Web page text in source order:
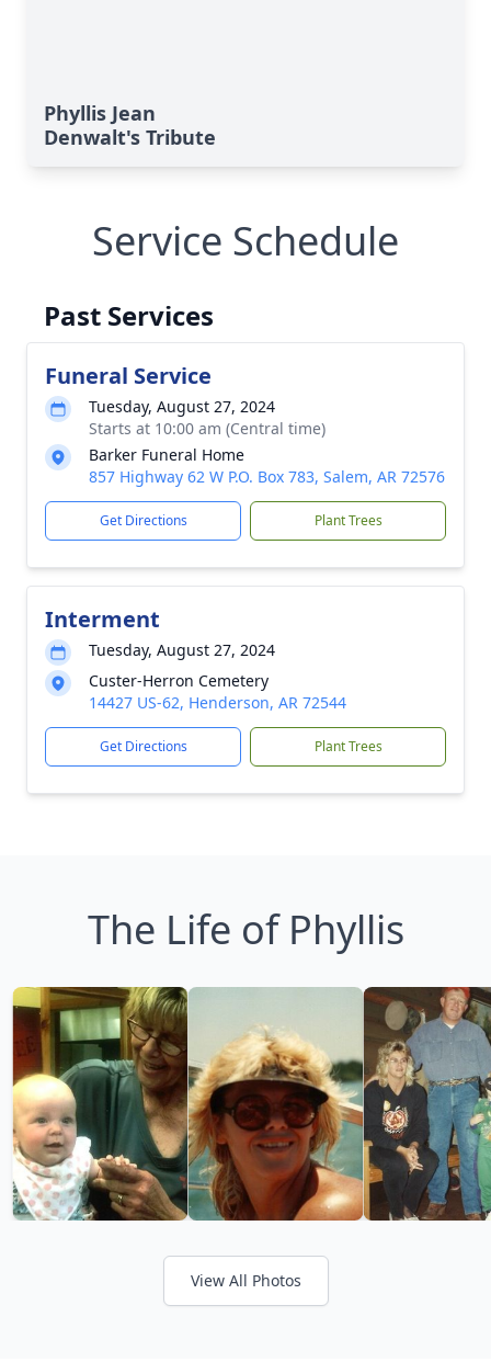
Phyllis Jean
Denwalt's Tribute
Service Schedule
Past Services
Funeral Service
Tuesday, August 27, 2024
Starts at 10:00 am (Central time)
Barker Funeral Home
857 Highway 62 W P.O. Box 783, Salem, AR 72576
Get Directions Plant Trees
Interment
Tuesday, August 27, 2024
Custer-Herron Cemetery
14427 US-62, Henderson, AR 72544
Get Directions Plant Trees
The Life of Phyllis
View All Photos